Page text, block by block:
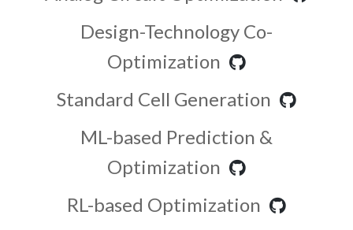
Design-Technology Co-
Optimization
Standard Cell Generation
ML-based Prediction &
Optimization
RL-based Optimization